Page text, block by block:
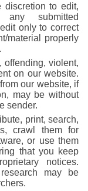
to edit,
submitted
only to correct
material properly
offending, violent,
on our website.
our website, if
may be without
sender.
print, search,
crawl them for
or use them
that you keep
notices.
may be